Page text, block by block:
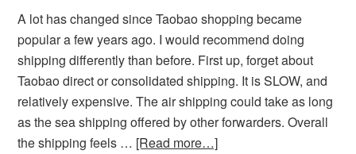
A lot has changed since Taobao shopping became
popular a few years ago. I would recommend doing
shipping differently than before. First up, forget about
Taobao direct or consolidated shipping. It is SLOW, and
relatively expensive. The air shipping could take as long
as the sea shipping offered by other forwarders. Overall
the shipping feels … [Read more…]